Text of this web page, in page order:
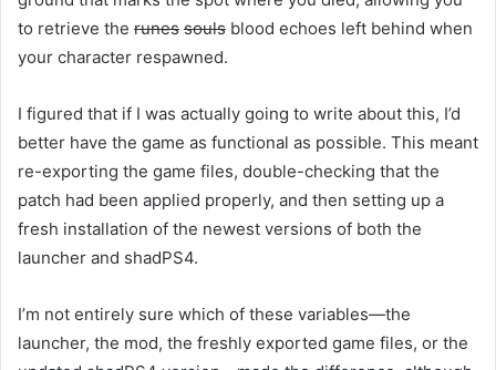
to retrieve the runes souls blood echoes left behind when
your character respawned.
I figured that if I was actually going to write about this, I’d
better have the game as functional as possible. This meant
re-exporting the game files, double-checking that the
patch had been applied properly, and then setting up a
fresh installation of the newest versions of both the
launcher and shadPS4.
I’m not entirely sure which of these variables—the
launcher, the mod, the freshly exported game files, or the